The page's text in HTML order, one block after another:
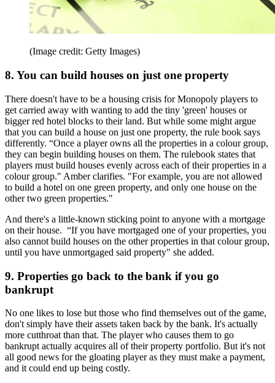
(Image credit: Getty Images)
8. You can build houses on just one property
There doesn't have to be a housing crisis for Monopoly players to
get carried away with wanting to add the tiny 'green' houses or
bigger red hotel blocks to their land. But while some might argue
that you can build a house on just one property, the rule book says
differently. “Once a player owns all the properties in a colour group,
they can begin building houses on them. The rulebook states that
players must build houses evenly across each of their properties in a
colour group." Amber clarifies. "For example, you are not allowed
to build a hotel on one green property, and only one house on the
other two green properties."
And there's a little-known sticking point to anyone with a mortgage
on their house. “If you have mortgaged one of your properties, you
also cannot build houses on the other properties in that colour group,
until you have unmortgaged said property" she added.
9. Properties go back to the bank if you go
bankrupt
No one likes to lose but those who find themselves out of the game,
don't simply have their assets taken back by the bank. It's actually
more cutthroat than that. The player who causes them to go
bankrupt actually acquires all of their property portfolio. But it's not
all good news for the gloating player as they must make a payment,
and it could end up being costly.